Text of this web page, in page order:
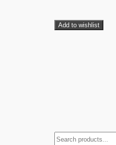
Add to wishlist